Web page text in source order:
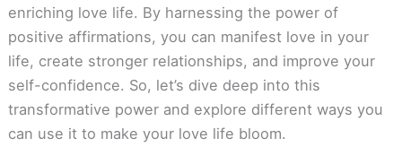
enriching love life. By harnessing the power of
positive affirmations, you can manifest love in your
life, create stronger relationships, and improve your
self-confidence. So, let’s dive deep into this
transformative power and explore different ways you
can use it to make your love life bloom.